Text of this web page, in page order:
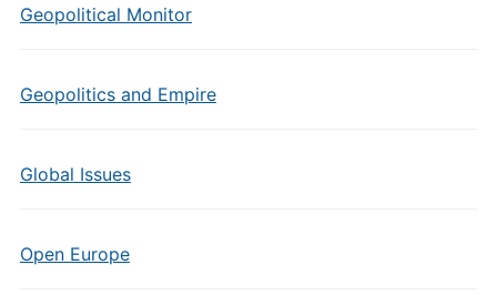
Geopolitical Monitor
Geopolitics and Empire
Global Issues
Open Europe